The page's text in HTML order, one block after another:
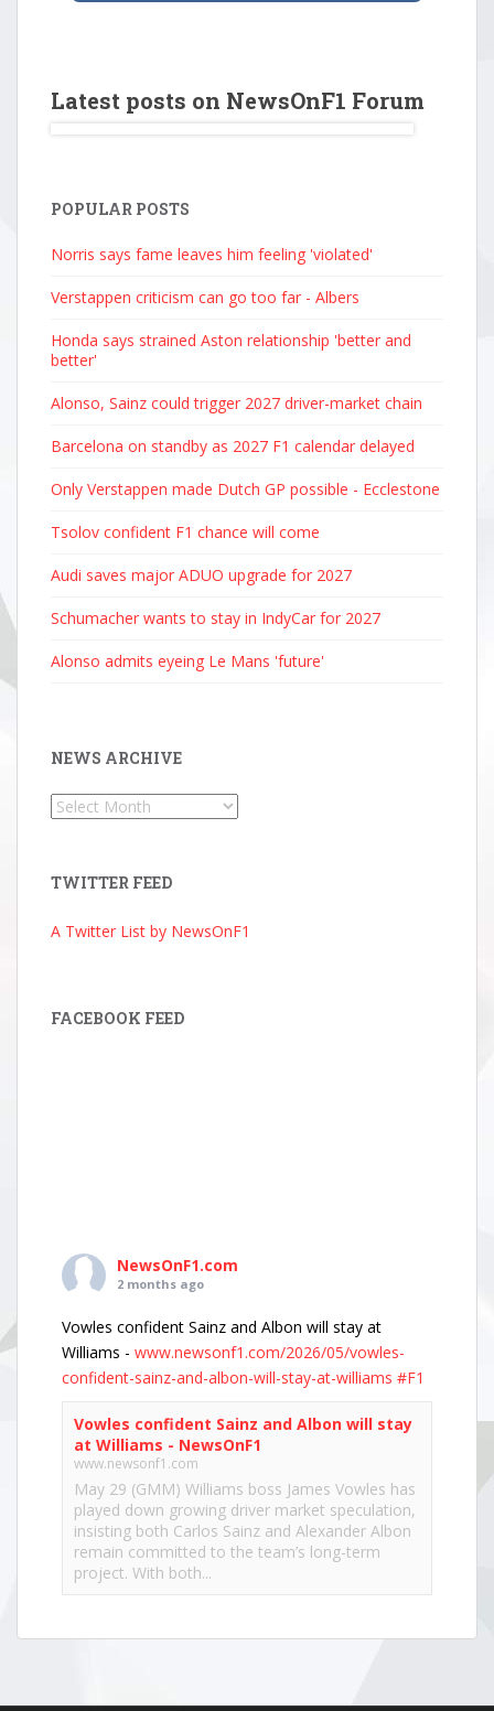
Latest posts on NewsOnF1 Forum
POPULAR POSTS
Norris says fame leaves him feeling 'violated'
Verstappen criticism can go too far - Albers
Honda says strained Aston relationship 'better and
better'
Alonso, Sainz could trigger 2027 driver-market chain
Barcelona on standby as 2027 F1 calendar delayed
Only Verstappen made Dutch GP possible - Ecclestone
Tsolov confident F1 chance will come
Audi saves major ADUO upgrade for 2027
Schumacher wants to stay in IndyCar for 2027
Alonso admits eyeing Le Mans 'future'
NEWS ARCHIVE
News
TWITTER FEED
A Twitter List by NewsOnF1
FACEBOOK FEED
NewsOnF1.com
2 months ago
Vowles confident Sainz and Albon will stay at
Williams - www.newsonf1.com/2026/05/vowles-
confident-sainz-and-albon-will-stay-at-williams #F1
Vowles confident Sainz and Albon will stay
at Williams - NewsOnF1
www.newsonf1.com
May 29 (GMM) Williams boss James Vowles has
played down growing driver market speculation,
insisting both Carlos Sainz and Alexander Albon
remain committed to the team’s long-term
project. With both...